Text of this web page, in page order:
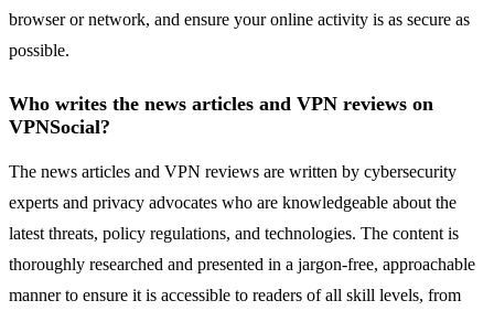
browser or network, and ensure your online activity is as secure as
possible.
Who writes the news articles and VPN reviews on
VPNSocial?
The news articles and VPN reviews are written by cybersecurity
experts and privacy advocates who are knowledgeable about the
latest threats, policy regulations, and technologies. The content is
thoroughly researched and presented in a jargon-free, approachable
manner to ensure it is accessible to readers of all skill levels, from